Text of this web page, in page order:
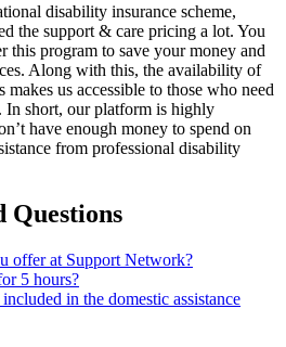
disability insurance scheme,
the support & care pricing a lot. You
this program to save your money and
Along with this, the availability of
us accessible to those who need
In short, our platform is highly
have enough money to spend on
from professional disability
Questions
offer at Support Network?
5 hours?
in the domestic assistance